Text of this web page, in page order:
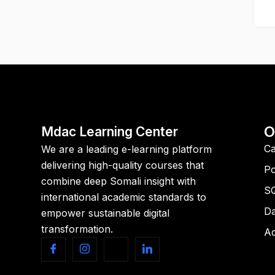
Mdac Learning Center
We are a leading e-learning platform
delivering high-quality courses that
combine deep Somali insight with
international academic standards to
empower sustainable digital
transformation.